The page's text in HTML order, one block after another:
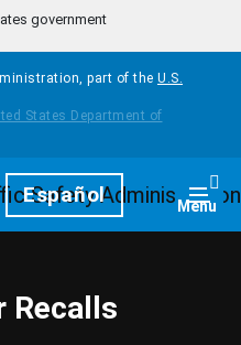
government
part of the U.S.
Español Menu
Recalls